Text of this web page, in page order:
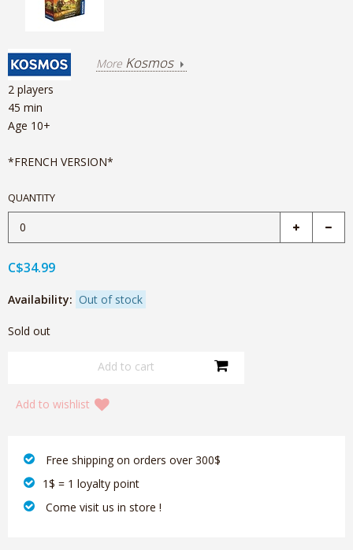
More Kosmos
2 players
45 min
Age 10+
*FRENCH VERSION*
QUANTITY
C$34.99
Availability: Out of stock
Sold out
Add to wishlist
‎ Free shipping on orders over 300$‎
1$ = 1 loyalty point
‎ Come visit us in store !